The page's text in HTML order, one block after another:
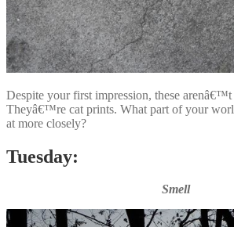
Despite your first impression, these arenâ€™t
Theyâ€™re cat prints. What part of your
at more closely?
Tuesday:
Smell